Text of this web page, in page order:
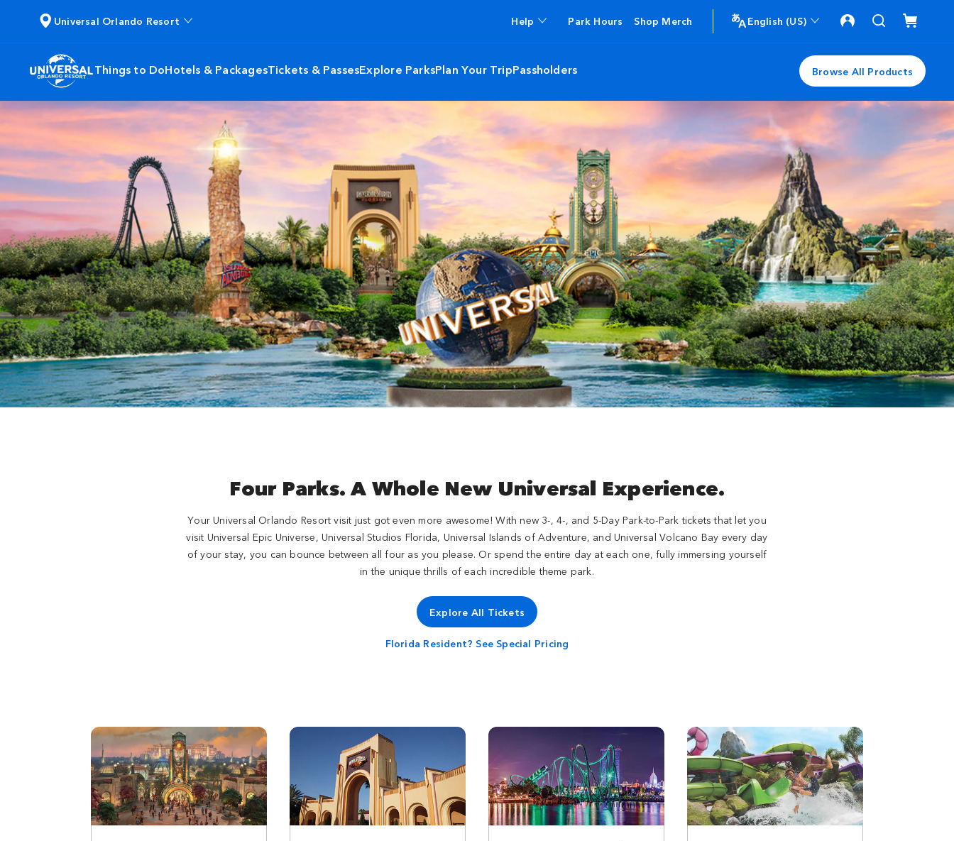
Universal Orlando Resort Help Park Hours Shop Merch English (US)
Things to DoHotels & PackagesTickets & PassesExplore ParksPlan Your TripPassholders Browse All Products
Four Parks. A Whole New Universal Experience.
Your Universal Orlando Resort visit just got even more awesome! With new 3-, 4-, and 5-Day Park-to-Park tickets that let you
visit Universal Epic Universe, Universal Studios Florida, Universal Islands of Adventure, and Universal Volcano Bay every day
of your stay, you can bounce between all four as you please. Or spend the entire day at each one, fully immersing yourself
in the unique thrills of each incredible theme park.
Explore All Tickets
Florida Resident? See Special Pricing